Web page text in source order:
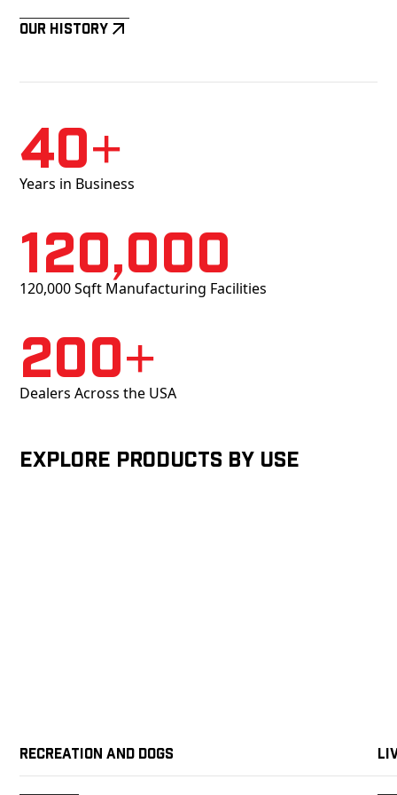
Our History
40+
Years in Business
120,000
120,000 Sqft Manufacturing Facilities
200+
Dealers Across the USA
Explore products by Use
Recreation and Dogs